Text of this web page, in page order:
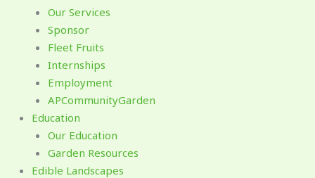
Our Services
Sponsor
Fleet Fruits
Internships
Employment
APCommunityGarden
Education
Our Education
Garden Resources
Edible Landscapes